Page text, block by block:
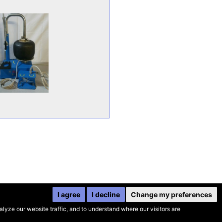
our website traffic, and to understand where our visitors are
I agree I decline Change my preferences